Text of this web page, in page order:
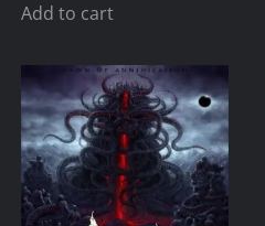
Add to cart